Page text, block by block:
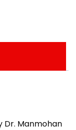
Dr. Manmohan